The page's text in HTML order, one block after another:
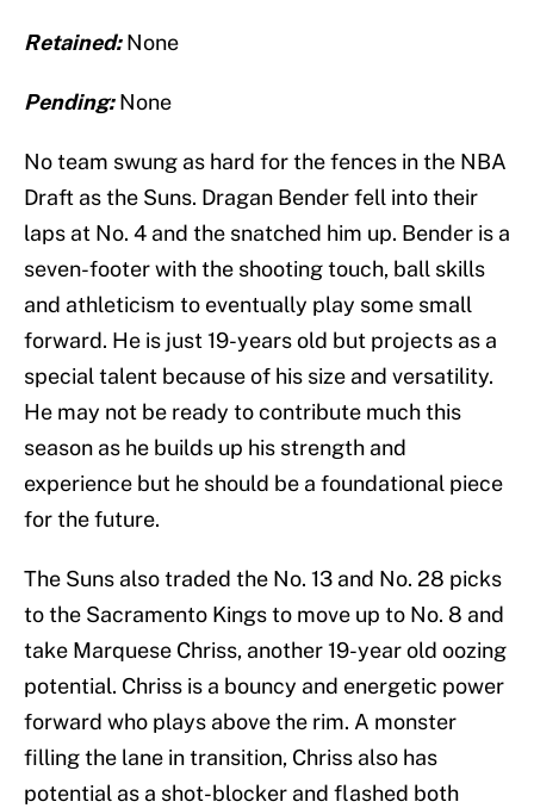
Retained:None
Pending:None
No team swung as hard for the fences in the NBA
Draft as the Suns. Dragan Bender fell into their
laps at No. 4 and the snatched him up. Bender is a
seven-footer with the shooting touch, ball skills
and athleticism to eventually play some small
forward. He is just 19-years old but projects as a
special talent because of his size and versatility.
He may not be ready to contribute much this
season as he builds up his strength and
experience but he should be a foundational piece
for the future.
The Suns also traded the No. 13 and No. 28 picks
to the Sacramento Kings to move up to No. 8 and
take Marquese Chriss, another 19-year old oozing
potential. Chriss is a bouncy and energetic power
forward who plays above the rim. A monster
filling the lane in transition, Chriss also has
potential as a shot-blocker and flashed both